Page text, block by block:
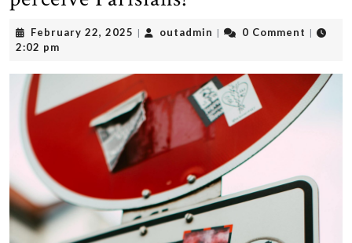
February 22, 2025 February
| outadmin outadmin
| 0 Comment |
2:02 pm